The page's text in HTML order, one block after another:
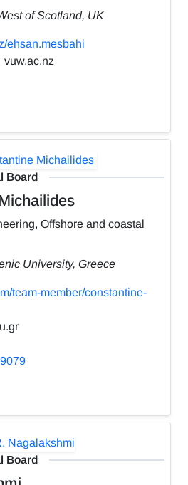
of Scotland, UK
ehsan.mesbahi
vuw.ac.nz
Board
Offshore and coastal
University, Greece
team-member/constantine-
Board